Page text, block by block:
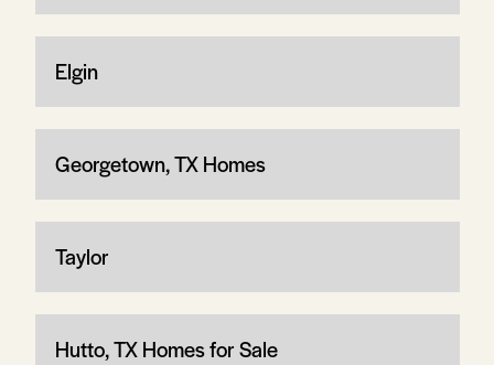
Elgin
Georgetown, TX Homes
Taylor
Hutto, TX Homes for Sale